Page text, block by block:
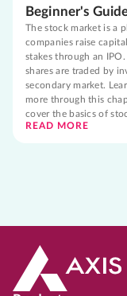
Beginner's
The stock market is a
companies raise
stakes through an
shares are traded by
secondary market.
more through this
cover the basics of
READ MORE